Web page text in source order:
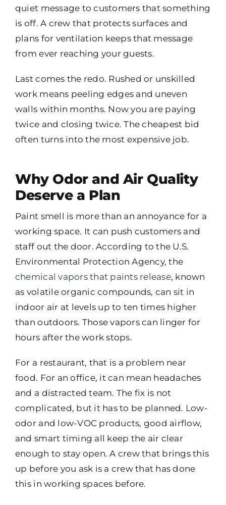
quiet message to customers that something
is off. A crew that protects surfaces and
plans for ventilation keeps that message
from ever reaching your guests.
Last comes the redo. Rushed or unskilled
work means peeling edges and uneven
walls within months. Now you are paying
twice and closing twice. The cheapest bid
often turns into the most expensive job.
Why Odor and Air Quality
Deserve a Plan
Paint smell is more than an annoyance for a
working space. It can push customers and
staff out the door. According to the U.S.
Environmental Protection Agency, the
chemical vapors that paints release, known
as volatile organic compounds, can sit in
indoor air at levels up to ten times higher
than outdoors. Those vapors can linger for
hours after the work stops.
For a restaurant, that is a problem near
food. For an office, it can mean headaches
and a distracted team. The fix is not
complicated, but it has to be planned. Low-
odor and low-VOC products, good airflow,
and smart timing all keep the air clear
enough to stay open. A crew that brings this
up before you ask is a crew that has done
this in working spaces before.